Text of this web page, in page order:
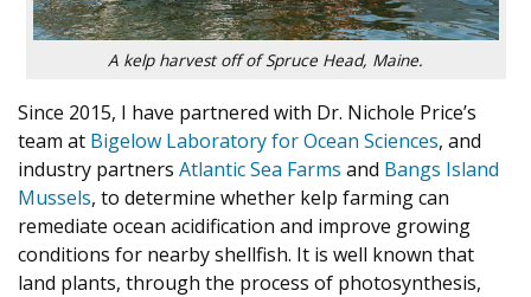
A kelp harvest off of Spruce Head, Maine.
Since 2015, I have partnered with Dr. Nichole Price’s
team at Bigelow Laboratory for Ocean Sciences, and
industry partners Atlantic Sea Farms and Bangs Island
Mussels, to determine whether kelp farming can
remediate ocean acidification and improve growing
conditions for nearby shellfish. It is well known that
land plants, through the process of photosynthesis,